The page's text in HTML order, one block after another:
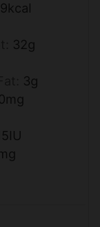
kcal
32g
3g
mg
IU